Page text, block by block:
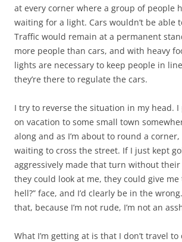
at every corner where a group of people
waiting for a light. Cars wouldn’t be able
Traffic would remain at a permanent
more people than cars, and with heavy
lights are necessary to keep people in
they’re there to regulate the cars.
I try to reverse the situation in my head.
on vacation to some small town
along and as I’m about to round a
waiting to cross the street. If I just kept
aggressively made that turn without
they could look at me, they could give me
hell?” face, and I’d clearly be in the
that, because I’m not rude, I’m not an
What I’m getting at is that I don’t travel